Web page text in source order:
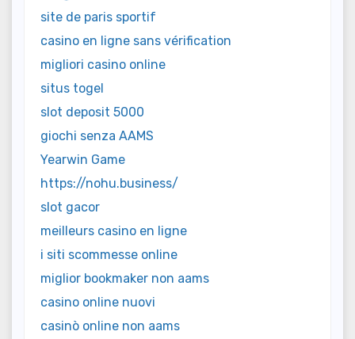
site de paris sportif
casino en ligne sans vérification
migliori casino online
situs togel
slot deposit 5000
giochi senza AAMS
Yearwin Game
https://nohu.business/
slot gacor
meilleurs casino en ligne
i siti scommesse online
miglior bookmaker non aams
casino online nuovi
casinò online non aams